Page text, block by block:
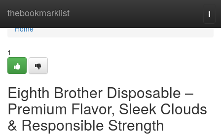
thebookmarklist
Home
Home
1
Eighth Brother Disposable –
Premium Flavor, Sleek Clouds
& Responsible Strength